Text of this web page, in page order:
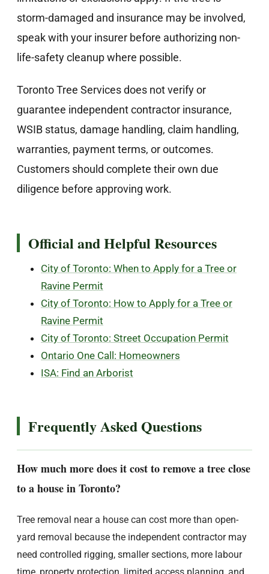
storm-damaged and insurance may be involved,
speak with your insurer before authorizing non-
life-safety cleanup where possible.
Toronto Tree Services does not verify or
guarantee independent contractor insurance,
WSIB status, damage handling, claim handling,
warranties, payment terms, or outcomes.
Customers should complete their own due
diligence before approving work.
Official and Helpful Resources
City of Toronto: When to Apply for a Tree or
Ravine Permit
City of Toronto: How to Apply for a Tree or
Ravine Permit
City of Toronto: Street Occupation Permit
Ontario One Call: Homeowners
ISA: Find an Arborist
Frequently Asked Questions
How much more does it cost to remove a tree close
to a house in Toronto?
Tree removal near a house can cost more than open-
yard removal because the independent contractor may
need controlled rigging, smaller sections, more labour